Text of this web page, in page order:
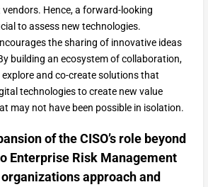
Hence, a forward-looking
to assess new technologies.
the sharing of innovative ideas
building an ecosystem of collaboration,
explore and co-create solutions that
technologies to create new value
may not have been possible in isolation.
of the CISO’s role beyond
Enterprise Risk Management
approach and